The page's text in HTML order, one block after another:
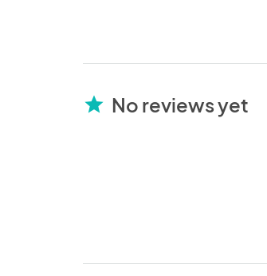
star No reviews yet